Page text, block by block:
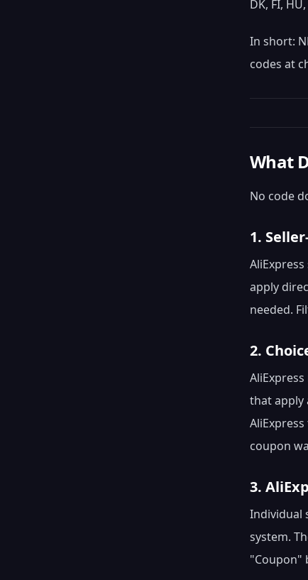
DK, FI,
In short:
codes at
What
No code
1.
apply
needed.
2.
that apply
coupon
3.
Individual
system.
"Coupon"